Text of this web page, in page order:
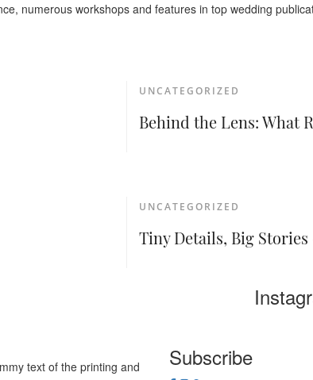
numerous workshops and features in top wedding
UNCATEGORIZED
Behind the Lens: What
UNCATEGORIZED
Tiny Details, Big
text of the printing and
Subscribe